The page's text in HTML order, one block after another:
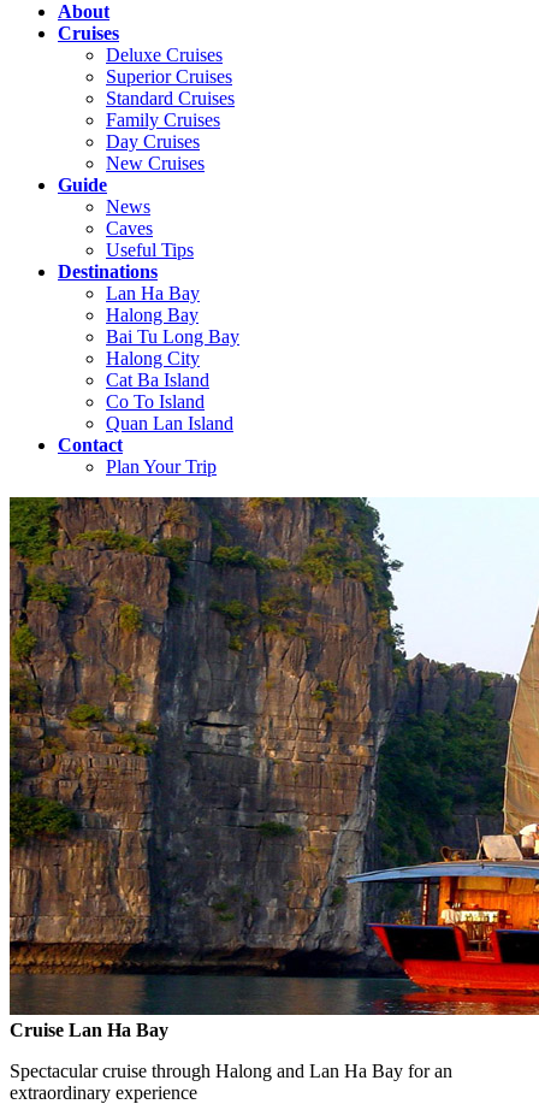
About
Cruises
Deluxe Cruises
Superior Cruises
Standard Cruises
Family Cruises
Day Cruises
New Cruises
Guide
News
Caves
Useful Tips
Destinations
Lan Ha Bay
Halong Bay
Bai Tu Long Bay
Halong City
Cat Ba Island
Co To Island
Quan Lan Island
Contact
Plan Your Trip
Cruise Lan Ha Bay
Spectacular cruise through Halong and Lan Ha Bay for an
extraordinary experience